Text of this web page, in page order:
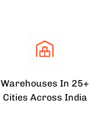
Warehouses In 25+
Cities Across India